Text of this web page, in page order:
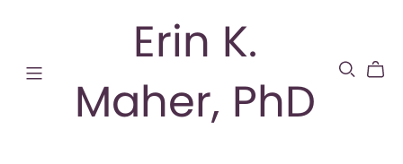
Erin K.
Maher, PhD